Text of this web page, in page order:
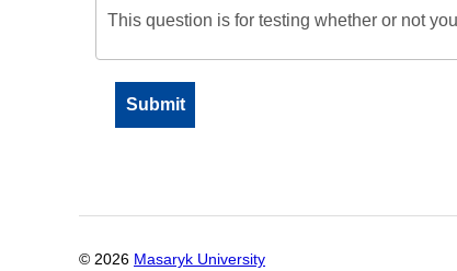
This question is for testing whether or not
© 2026 Masaryk University